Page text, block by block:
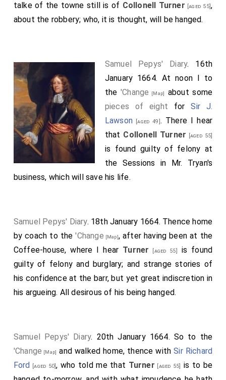
talke of the towne still is of Collonell Turner [aged 55],
about the robbery; who, it is thought, will be hanged.
Samuel Pepys' Diary. 16th
January 1664. At noon I to
the'Change [Map]
about some
pieces of eight forSir J.
Lawson [aged 49]. There I hear
that Collonell Turner [aged 55]
is found guilty of felony at
the Sessions in Mr. Tryan's
business, which will save his life.
Samuel Pepys' Diary. 18th January 1664. Thence home
by coach to the'Change [Map], after having been at the
Coffee-house, where I hear Turner [aged 55]
is found
guilty of felony and burglary; and strange stories of
his confidence at the barr, but yet great indiscretion in
his argueing. All desirous of his being hanged.
Samuel Pepys' Diary. 20th January 1664. So to the
'Change [Map] and walked home, thence withSir Richard
Ford [aged 50], who told me that Turner [aged 55]
is to be